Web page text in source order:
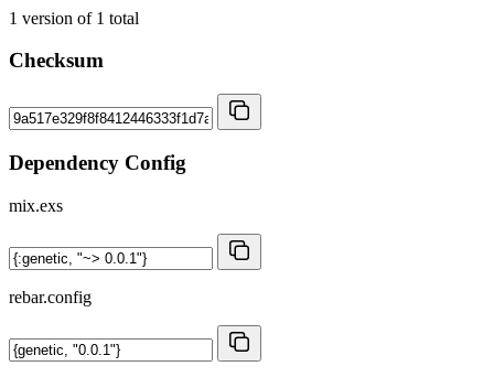
1 version of 1 total
Checksum
Dependency Config
mix.exs
rebar.config